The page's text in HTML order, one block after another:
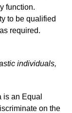
function.
to be qualified
required.
individuals,
an Equal
on the